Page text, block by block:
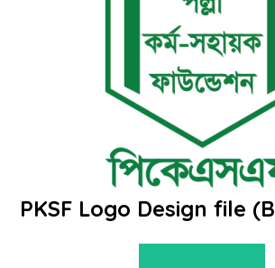
PKSF Logo Design file